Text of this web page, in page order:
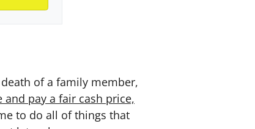
of a family member,
pay a fair cash price,
to do all of things that